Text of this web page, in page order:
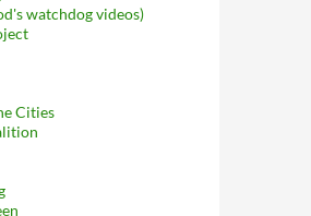
watchdog videos)
Cities